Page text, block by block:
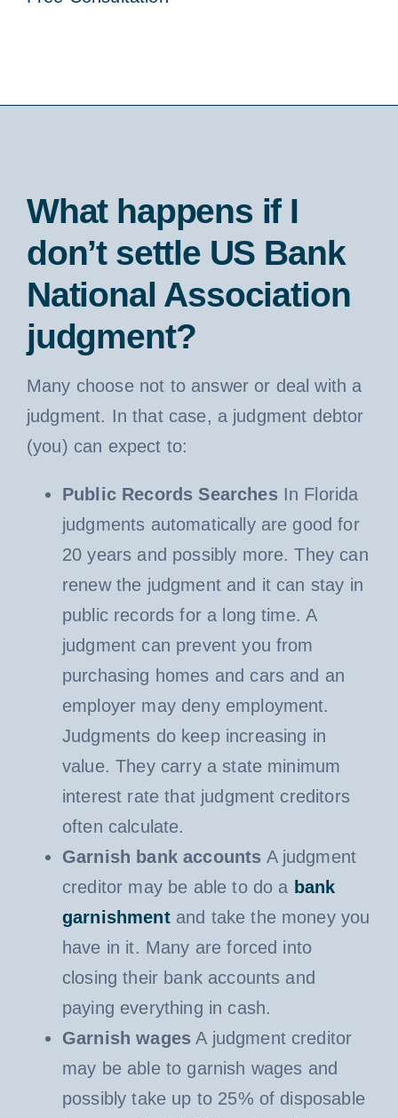
What happens if I
don’t settle US Bank
National Association
judgment?
Many choose not to answer or deal with a
judgment. In that case, a judgment debtor
(you) can expect to:
Public Records SearchesIn Florida
judgments automatically are good for
20 years and possibly more. They can
renew the judgment and it can stay in
public records for a long time. A
judgment can prevent you from
purchasing homes and cars and an
employer may deny employment.
Judgments do keep increasing in
value. They carry a state minimum
interest rate that judgment creditors
often calculate.
Garnish bank accounts A judgment
creditor may be able to do a bank
garnishment and take the money you
have in it. Many are forced into
closing their bank accounts and
paying everything in cash.
Garnish wages A judgment creditor
may be able to garnish wages and
possibly take up to 25% of disposable